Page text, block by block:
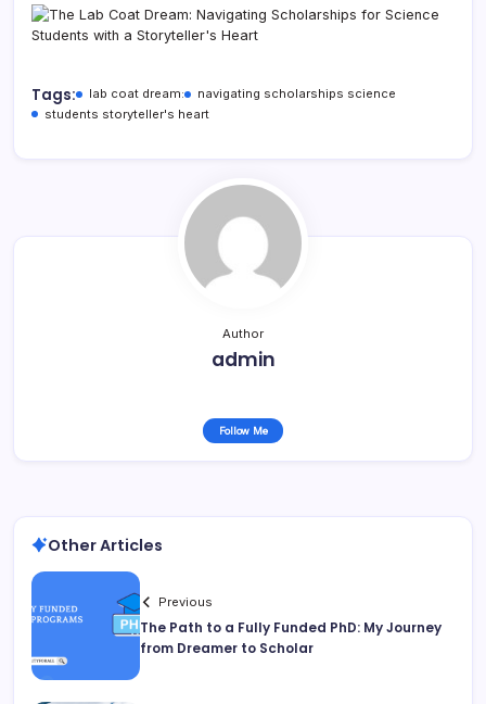
Tags: lab coat dream:
navigating scholarships science
students storyteller's heart
Author
admin
Follow Me
Other Articles
Previous
The Path to a Fully Funded PhD: My Journey
from Dreamer to Scholar